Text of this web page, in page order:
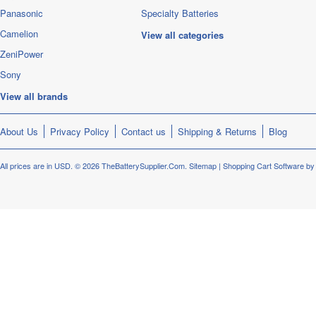
Panasonic
Camelion
ZeniPower
Sony
View all brands
Specialty Batteries
View all categories
About Us Privacy Policy Contact us Shipping & Returns Blog
All prices are in USD. © 2026 TheBatterySupplier.Com. Sitemap | Shopping Cart Software